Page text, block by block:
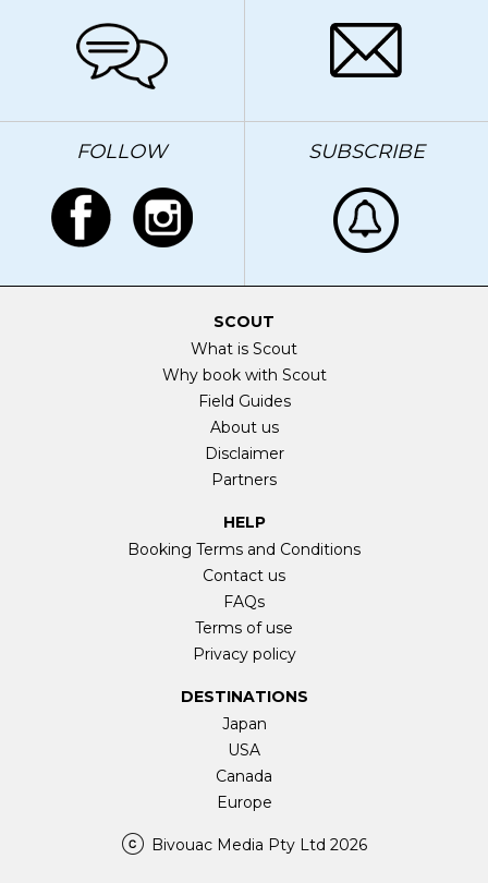
FOLLOW SUBSCRIBE
Bivouac Media Pty Ltd 2026
SCOUT
What is Scout
Why book with Scout
Field Guides
About us
Disclaimer
Partners
HELP
Booking Terms and Conditions
Contact us
FAQs
Terms of use
Privacy policy
DESTINATIONS
Japan
USA
Canada
Europe